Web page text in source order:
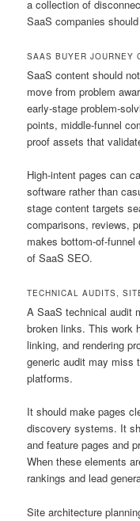
a collection of
SaaS companies
SAAS BUYER JOURNEY
SaaS content should
move from problem
early-stage problem-
points, middle-funnel
proof assets that
High-intent pages can
software rather than
stage content targets
comparisons, reviews,
makes bottom-of-
of SaaS SEO.
TECHNICAL AUDITS,
A SaaS technical audit
broken links. This work
linking, and rendering
generic audit may miss
platforms.
It should make pages
discovery systems. It
and feature pages and
When these elements
rankings and lead
Site architecture